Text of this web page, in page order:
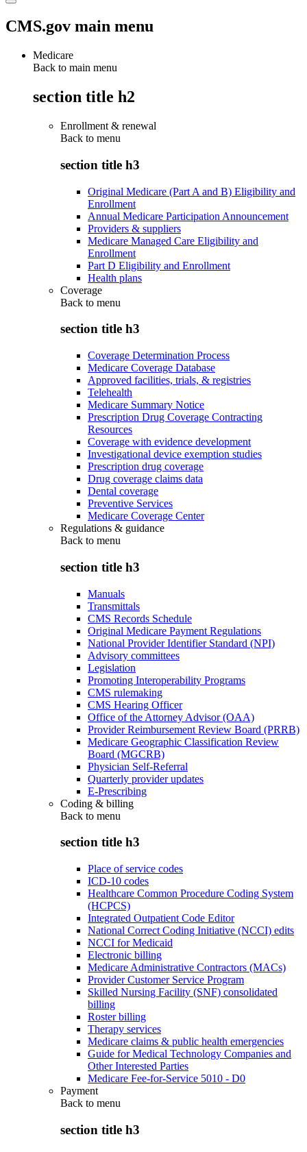
CMS.gov main menu
Medicare
Back to main menu
section title h2
Enrollment & renewal
Back to menu
section title h3
Original Medicare (Part A and B) Eligibility and
Enrollment
Annual Medicare Participation Announcement
Providers & suppliers
Medicare Managed Care Eligibility and
Enrollment
Part D Eligibility and Enrollment
Health plans
Coverage
Back to menu
section title h3
Coverage Determination Process
Medicare Coverage Database
Approved facilities, trials, & registries
Telehealth
Medicare Summary Notice
Prescription Drug Coverage Contracting
Resources
Coverage with evidence development
Investigational device exemption studies
Prescription drug coverage
Drug coverage claims data
Dental coverage
Preventive Services
Medicare Coverage Center
Regulations & guidance
Back to menu
section title h3
Manuals
Transmittals
CMS Records Schedule
Original Medicare Payment Regulations
National Provider Identifier Standard (NPI)
Advisory committees
Legislation
Promoting Interoperability Programs
CMS rulemaking
CMS Hearing Officer
Office of the Attorney Advisor (OAA)
Provider Reimbursement Review Board (PRRB)
Medicare Geographic Classification Review
Board (MGCRB)
Physician Self-Referral
Quarterly provider updates
E-Prescribing
Coding & billing
Back to menu
section title h3
Place of service codes
ICD-10 codes
Healthcare Common Procedure Coding System
(HCPCS)
Integrated Outpatient Code Editor
National Correct Coding Initiative (NCCI) edits
NCCI for Medicaid
Electronic billing
Medicare Administrative Contractors (MACs)
Provider Customer Service Program
Skilled Nursing Facility (SNF) consolidated
billing
Roster billing
Therapy services
Medicare claims & public health emergencies
Guide for Medical Technology Companies and
Other Interested Parties
Medicare Fee-for-Service 5010 - D0
Payment
Back to menu
section title h3